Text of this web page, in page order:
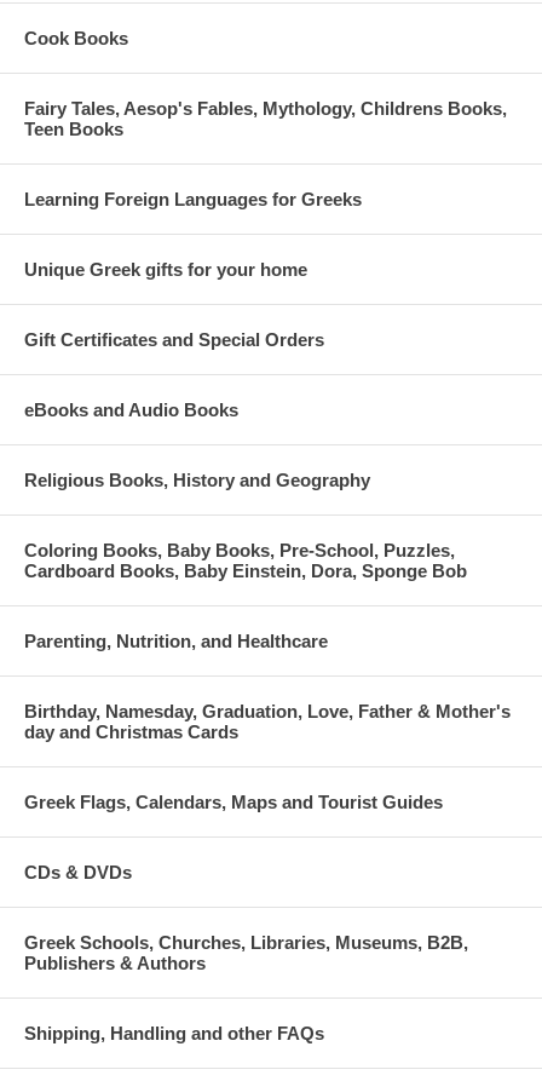
Cook Books
Fairy Tales, Aesop's Fables, Mythology, Childrens Books,
Teen Books
Learning Foreign Languages for Greeks
Unique Greek gifts for your home
Gift Certificates and Special Orders
eBooks and Audio Books
Religious Books, History and Geography
Coloring Books, Baby Books, Pre-School, Puzzles,
Cardboard Books, Baby Einstein, Dora, Sponge Bob
Parenting, Nutrition, and Healthcare
Birthday, Namesday, Graduation, Love, Father & Mother's
day and Christmas Cards
Greek Flags, Calendars, Maps and Tourist Guides
CDs & DVDs
Greek Schools, Churches, Libraries, Museums, B2B,
Publishers & Authors
Shipping, Handling and other FAQs